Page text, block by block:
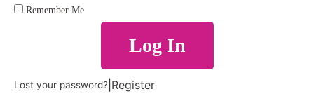
Remember Me
Log In
Lost your password? Register